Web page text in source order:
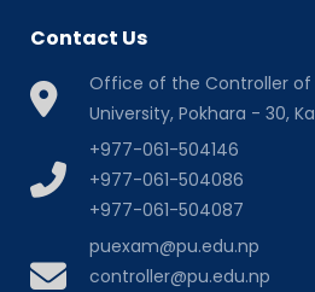
Contact Us
Office of the Controller of
University, Pokhara - 30,
+977-061-504146
+977-061-504086
+977-061-504087
puexam@pu.edu.np
controller@pu.edu.np